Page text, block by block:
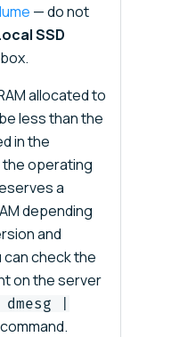
— do not
SSD
box.
allocated to
less than the
in the
operating
a
depending
and
can check the
on the server
|
command.